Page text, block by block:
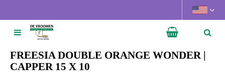
u
FREESIA DOUBLE ORANGE WONDER |
CAPPER 15 X 10